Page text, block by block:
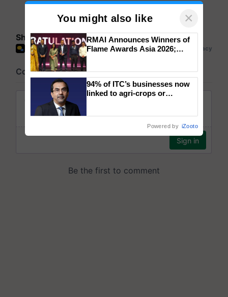
Share your comments
You might also like ×
RMAI Announces Winners of
Flame Awards Asia 2026;
wins Client of the Year
honours
94% of ITC’s businesses now
linked to agri-crops or
Powered by iZooto